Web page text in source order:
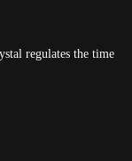
regulates the time